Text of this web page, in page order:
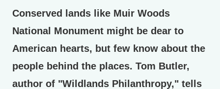
Conserved lands like Muir Woods
National Monument might be dear to
American hearts, but few know about the
people behind the places. Tom Butler,
author of "Wildlands Philanthropy," tells